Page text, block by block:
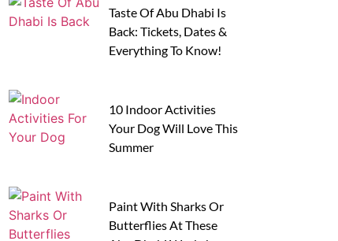
Taste Of Abu Dhabi Is
Back: Tickets, Dates &
Everything To Know!
10 Indoor Activities
Your Dog Will Love This
Summer
Paint With Sharks Or
Butterflies At These